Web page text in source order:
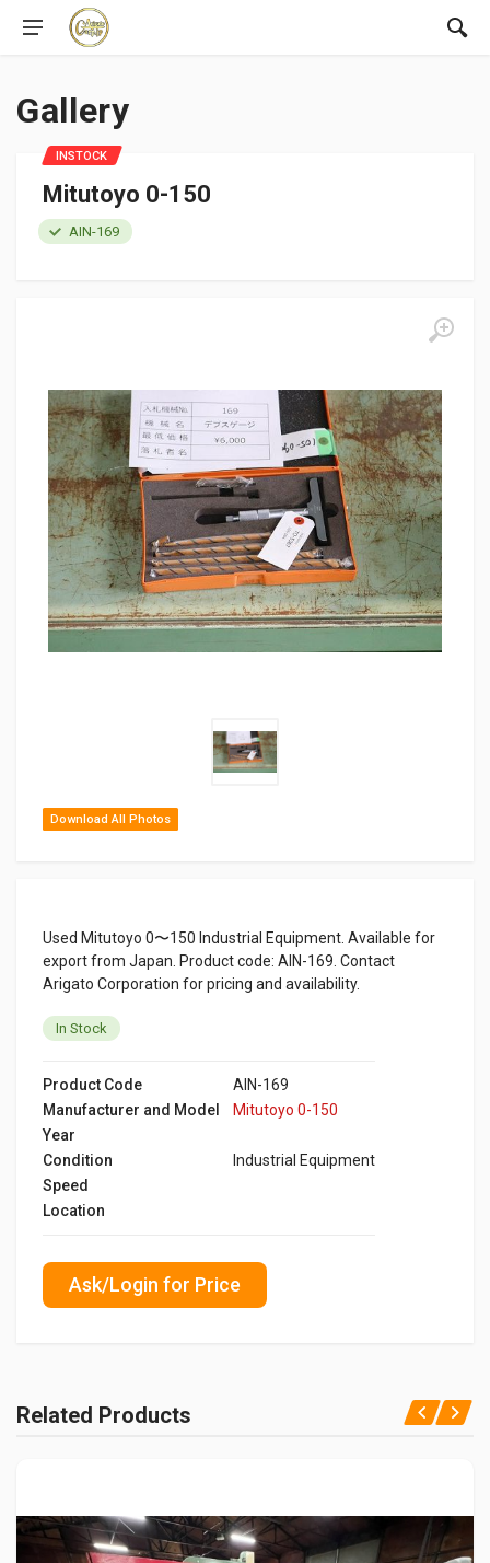
Gallery
Download All Photos
Mitutoyo 0-150
AIN-169
Used Mitutoyo 0〜150 Industrial Equipment. Available for
export from Japan. Product code: AIN-169. Contact
Arigato Corporation for pricing and availability.
INSTOCK
In Stock
Product Code
AIN-169
Manufacturer and Model
Mitutoyo 0-150
Year
Condition
Industrial Equipment
Speed
Location
Ask/Login for Price
Related Products